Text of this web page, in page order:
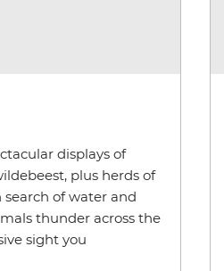
displays of
plus herds of
search of water and
thunder across the
sight you